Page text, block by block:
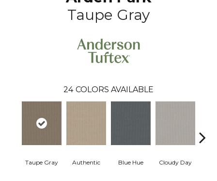
Taupe Gray
24 COLORS AVAILABLE
Taupe Gray Authentic Blue Hue Cloudy Day